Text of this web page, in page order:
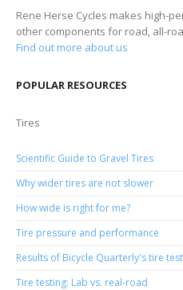
Rene Herse Cycles makes high-
other components for road, all-
Find out more about us
POPULAR RESOURCES
Tires
Scientific Guide to Gravel Tires
Why wider tires are not slower
How wide is right for me?
Tire pressure and performance
Results of Bicycle Quarterly's tire
Tire testing: Lab vs. real-road